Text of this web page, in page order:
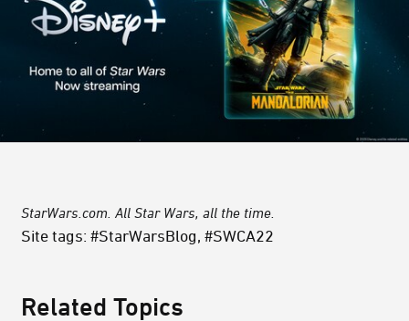
StarWars.com. All Star Wars, all the time.
Site tags: #StarWarsBlog, #SWCA22
Related Topics